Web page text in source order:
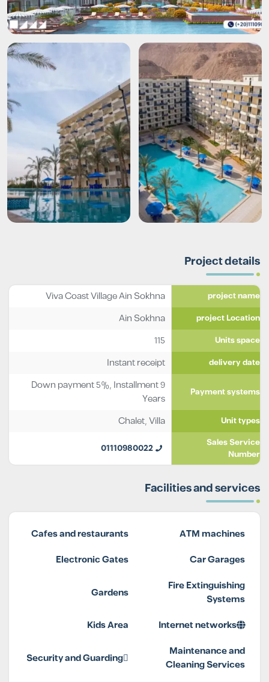
Project details
project name
Viva Coast Village Ain Sokhna
project Location
Ain Sokhna
Units space
115
delivery date
Instant receipt
Payment systems
Down payment 5%, Installment 9
Years
Unit types
Chalet,Villa
Sales Service
Number
01110980022
Facilities and services
ATM machines
Cafes and restaurants
Car Garages
Electronic Gates
Fire Extinguishing
Systems
Gardens
Internet networks
Kids Area
Maintenance and
Cleaning Services
Security and Guarding